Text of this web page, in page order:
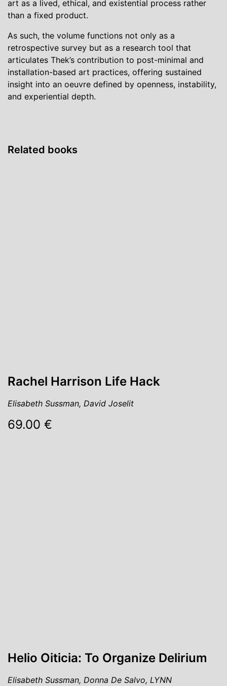
art as a lived, ethical, and existential process rather
than a fixed product.
As such, the volume functions not only as a
retrospective survey but as a research tool that
articulates Thek’s contribution to post-minimal and
installation-based art practices, offering sustained
insight into an oeuvre defined by openness, instability,
and experiential depth.
Related books
Rachel Harrison Life Hack
Elisabeth Sussman, David Joselit
69.00 €
Helio Oiticia: To Organize Delirium
Elisabeth Sussman, Donna De Salvo, LYNN